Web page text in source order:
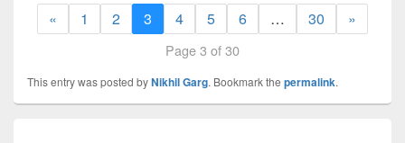
« 1 2 3 4 5 6 … 30 »
Page 3 of 30
This entry was posted byNikhil Garg. Bookmark the permalink.